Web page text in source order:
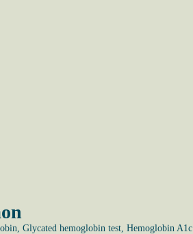
Glycated hemoglobin test, Hemoglobin A1c